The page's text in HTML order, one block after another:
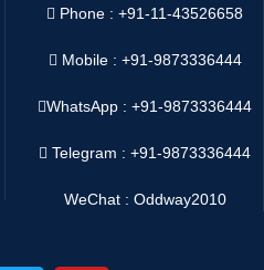
Phone : +91-11-43526658
Mobile : +91-9873336444
WhatsApp :+91-9873336444
Telegram : +91-9873336444
WeChat : Oddway2010